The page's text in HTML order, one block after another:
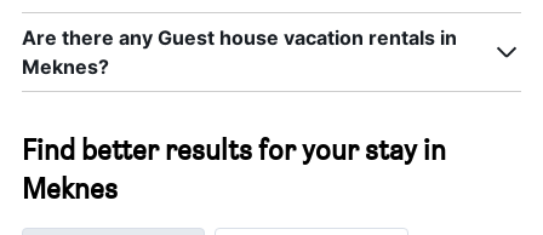
Are there any Guest house vacation rentals in
Meknes?
Find better results for your stay in
Meknes